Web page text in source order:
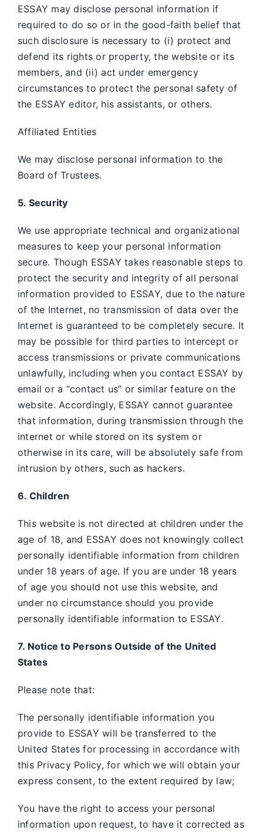
ESSAY may disclose personal information if
required to do so or in the good-faith belief that
such disclosure is necessary to (i) protect and
defend its rights or property, the website or its
members, and (ii) act under emergency
circumstances to protect the personal safety of
the ESSAY editor, his assistants, or others.
Affiliated Entities
We may disclose personal information to the
Board of Trustees.
5. Security
We use appropriate technical and organizational
measures to keep your personal information
secure. Though ESSAY takes reasonable steps to
protect the security and integrity of all personal
information provided to ESSAY, due to the nature
of the Internet, no transmission of data over the
Internet is guaranteed to be completely secure. It
may be possible for third parties to intercept or
access transmissions or private communications
unlawfully, including when you contact ESSAY by
email or a “contact us” or similar feature on the
website. Accordingly, ESSAY cannot guarantee
that information, during transmission through the
internet or while stored on its system or
otherwise in its care, will be absolutely safe from
intrusion by others, such as hackers.
6. Children
This website is not directed at children under the
age of 18, and ESSAY does not knowingly collect
personally identifiable information from children
under 18 years of age. If you are under 18 years
of age you should not use this website, and
under no circumstance should you provide
personally identifiable information to ESSAY.
7. Notice to Persons Outside of the United
States
Please note that:
The personally identifiable information you
provide to ESSAY will be transferred to the
United States for processing in accordance with
this Privacy Policy, for which we will obtain your
express consent, to the extent required by law;
You have the right to access your personal
information upon request, to have it corrected as